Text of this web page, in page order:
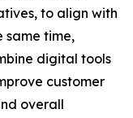
to align with
same time,
digital tools
customer
overall